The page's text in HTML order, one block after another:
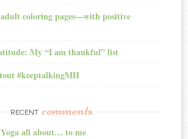
coloring pages—with positive
My “I am thankful” list
#keeptalkingMH
RECENT comments
all about… to me